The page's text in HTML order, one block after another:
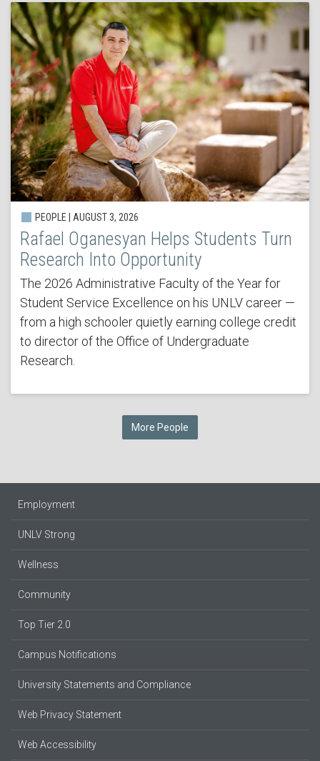
PEOPLE | AUGUST 3, 2026
Rafael Oganesyan Helps Students Turn
Research Into Opportunity
The 2026 Administrative Faculty of the Year for
Student Service Excellence on his UNLV career —
from a high schooler quietly earning college credit
to director of the Office of Undergraduate
Research.
More People
Employment
UNLV Strong
Wellness
Community
Top Tier 2.0
Campus Notifications
University Statements and Compliance
Web Privacy Statement
Web Accessibility